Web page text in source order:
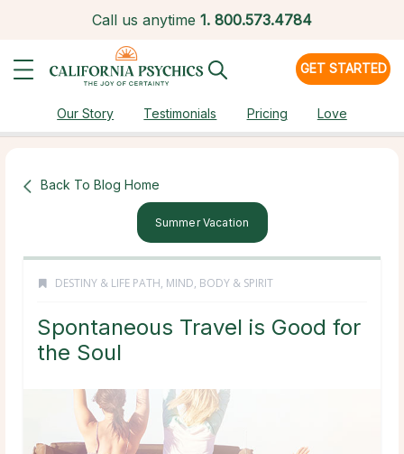
Call us anytime 1. 800.573.4784
GET STARTED
Our Story Testimonials Pricing Love
Back To Blog Home
Summer Vacation
DESTINY & LIFE PATH, MIND, BODY & SPIRIT
Spontaneous Travel is Good for
the Soul